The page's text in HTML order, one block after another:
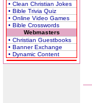
• Clean Christian Jokes
• Bible Trivia Quiz
• Online Video Games
• Bible Crosswords
Webmasters
• Christian Guestbooks
• Banner Exchange
• Dynamic Content